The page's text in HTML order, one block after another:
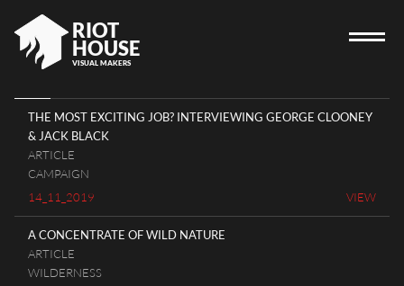
RIOT
HOUSE
VISUAL MAKERS
HOME
PROJECTS
CAREERS
DIARY
THE MOST EXCITING JOB? INTERVIEWING GEORGE CLOONEY
& JACK BLACK
ARTICLE
CAMPAIGN
14_11_2019
VIEW
A CONCENTRATE OF WILD NATURE
ARTICLE
WILDERNESS